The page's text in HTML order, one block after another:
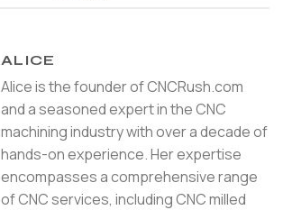
ALICE
Alice is the founder of CNCRush.com
and a seasoned expert in the CNC
machining industry with over a decade of
hands-on experience. Her expertise
encompasses a comprehensive range
of CNC services, including CNC milled